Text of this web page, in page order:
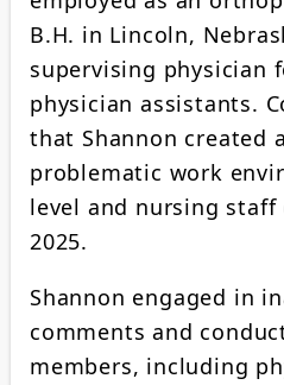
B.H. in Lincoln,
supervising physician
physician assistants.
that Shannon created
problematic work
level and nursing staff
2025.
Shannon engaged in
comments and
members, including